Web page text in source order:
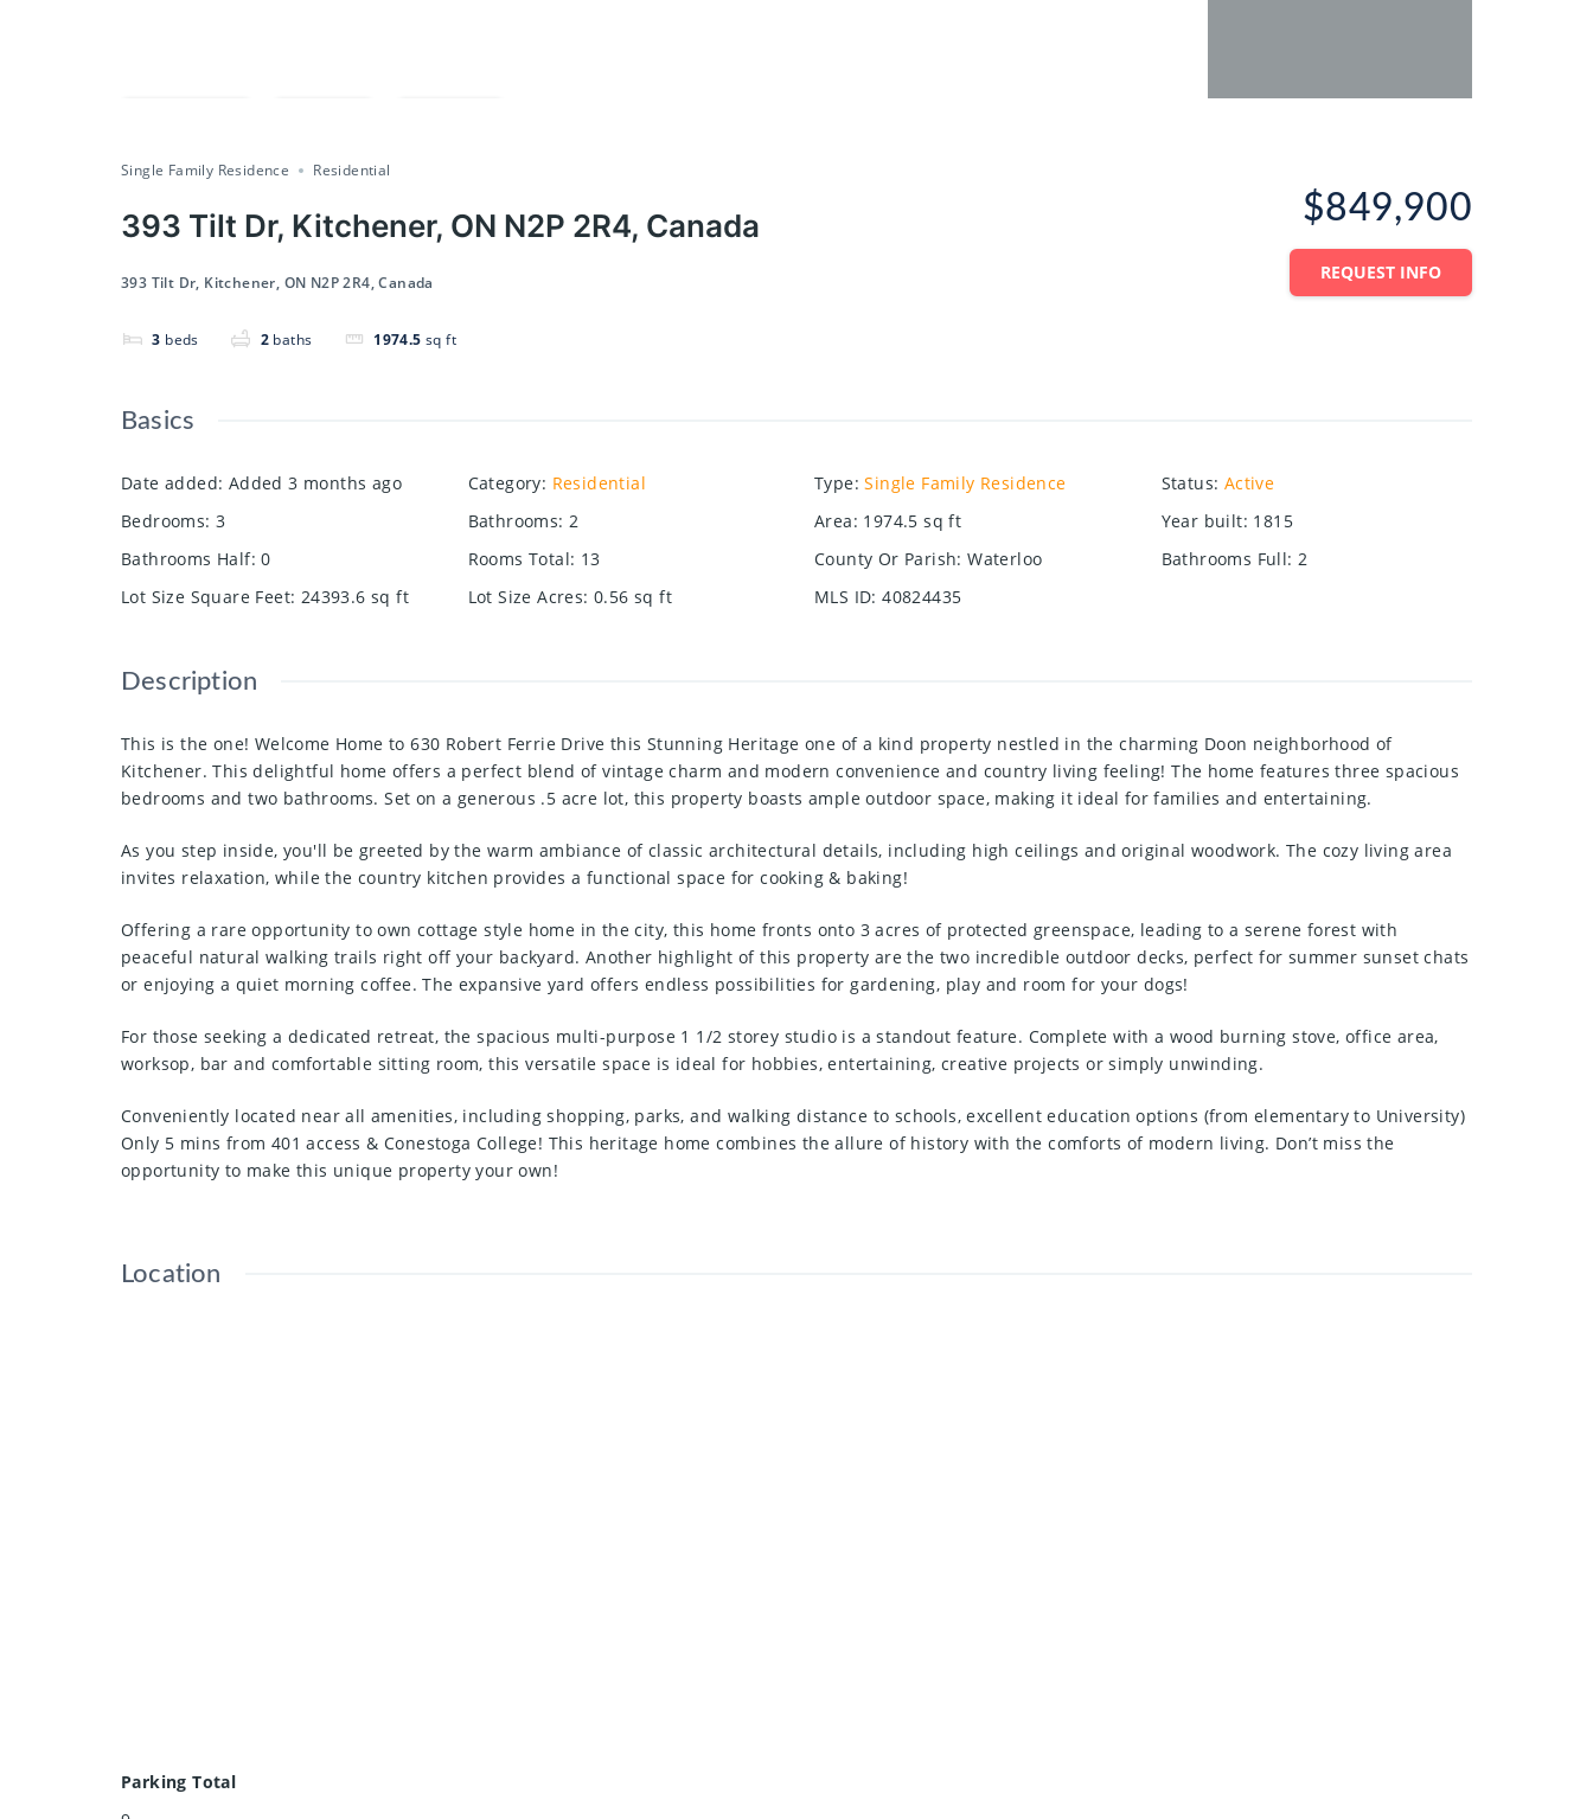
Single Family Residence Residential
393 Tilt Dr, Kitchener, ON N2P 2R4, Canada
393 Tilt Dr, Kitchener, ON N2P 2R4, Canada
3 beds 2 baths 1974.5 sq ft
$849,900
REQUEST INFO
Basics
Date added: Added 3 months ago Category: Residential Type: Single Family Residence Status: Active
Bedrooms: 3 Bathrooms: 2 Area: 1974.5 sq ft Year built: 1815
Bathrooms Half: 0 Rooms Total: 13 County Or Parish: Waterloo Bathrooms Full: 2
Lot Size Square Feet: 24393.6 sq ft Lot Size Acres: 0.56 sq ft MLS ID: 40824435
Description
This is the one! Welcome Home to 630 Robert Ferrie Drive this Stunning Heritage one of a kind property nestled in the charming Doon neighborhood of
Kitchener. This delightful home offers a perfect blend of vintage charm and modern convenience and country living feeling! The home features three spacious
bedrooms and two bathrooms. Set on a generous .5 acre lot, this property boasts ample outdoor space, making it ideal for families and entertaining.
As you step inside, you'll be greeted by the warm ambiance of classic architectural details, including high ceilings and original woodwork. The cozy living area
invites relaxation, while the country kitchen provides a functional space for cooking & baking!
Offering a rare opportunity to own cottage style home in the city, this home fronts onto 3 acres of protected greenspace, leading to a serene forest with
peaceful natural walking trails right off your backyard. Another highlight of this property are the two incredible outdoor decks, perfect for summer sunset chats
or enjoying a quiet morning coffee. The expansive yard offers endless possibilities for gardening, play and room for your dogs!
For those seeking a dedicated retreat, the spacious multi-purpose 1 1/2 storey studio is a standout feature. Complete with a wood burning stove, office area,
worksop, bar and comfortable sitting room, this versatile space is ideal for hobbies, entertaining, creative projects or simply unwinding.
Conveniently located near all amenities, including shopping, parks, and walking distance to schools, excellent education options (from elementary to University)
Only 5 mins from 401 access & Conestoga College! This heritage home combines the allure of history with the comforts of modern living. Don’t miss the
opportunity to make this unique property your own!
Location
Parking Total